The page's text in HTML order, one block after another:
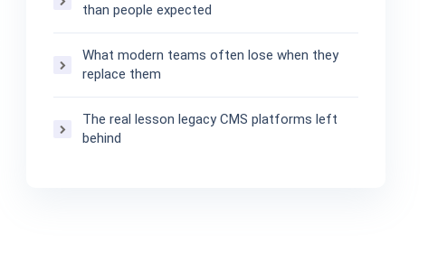
than people expected
What modern teams often lose when they
replace them
The real lesson legacy CMS platforms left
behind